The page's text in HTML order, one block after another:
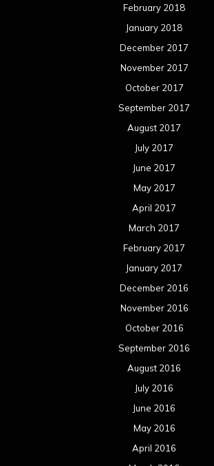
April 2017
March 2017
February 2017
January 2017
December 2016
November 2016
October 2016
September 2016
August 2016
July 2016
June 2016
May 2016
April 2016
March 2016
February 2016
January 2016
December 2015
November 2015
October 2015
September 2015
August 2015
July 2015
June 2015